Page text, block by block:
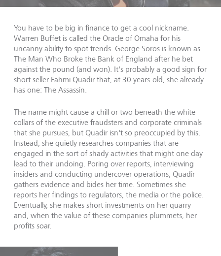
You have to be big in finance to get a cool nickname.
Warren Buffet is called the Oracle of Omaha for his
uncanny ability to spot trends. George Soros is known as
The Man Who Broke the Bank of England after he bet
against the pound (and won). It's probably a good sign for
short seller Fahmi Quadir that, at 30 years-old, she already
has one: The Assassin.
The name might cause a chill or two beneath the white
collars of the executive fraudsters and corporate criminals
that she pursues, but Quadir isn't so preoccupied by this.
Instead, she quietly researches companies that are
engaged in the sort of shady activities that might one day
lead to their undoing. Poring over reports, interviewing
insiders and conducting undercover operations, Quadir
gathers evidence and bides her time. Sometimes she
reports her findings to regulators, the media or the police.
Eventually, she makes short investments on her quarry
and, when the value of these companies plummets, her
profits soar.